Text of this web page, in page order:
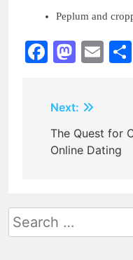
Peplum and
Facebook
Post
navigation
Next:
The Quest for
Online Dating
Search
for: